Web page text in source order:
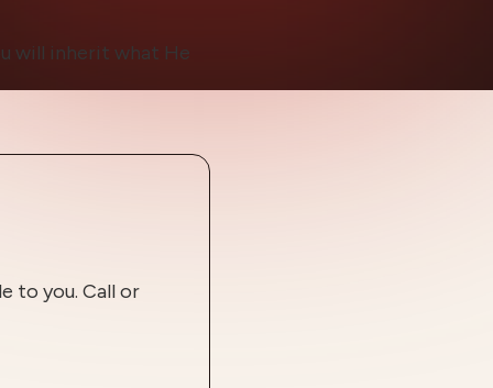
will inherit what He
to you. Call or